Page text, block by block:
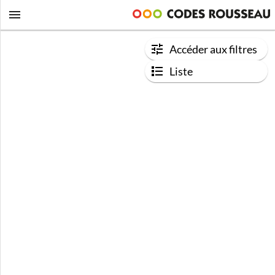
Accéder aux filtres
Liste